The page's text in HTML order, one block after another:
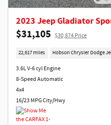
2023 Jeep Gladiator
$31,105 $30,874 Price
22,617 miles Hobson Chrysler Dodge
3.6L V-6 cyl Engine
8-Speed Automatic
4x4
16/23 MPG City/Hwy